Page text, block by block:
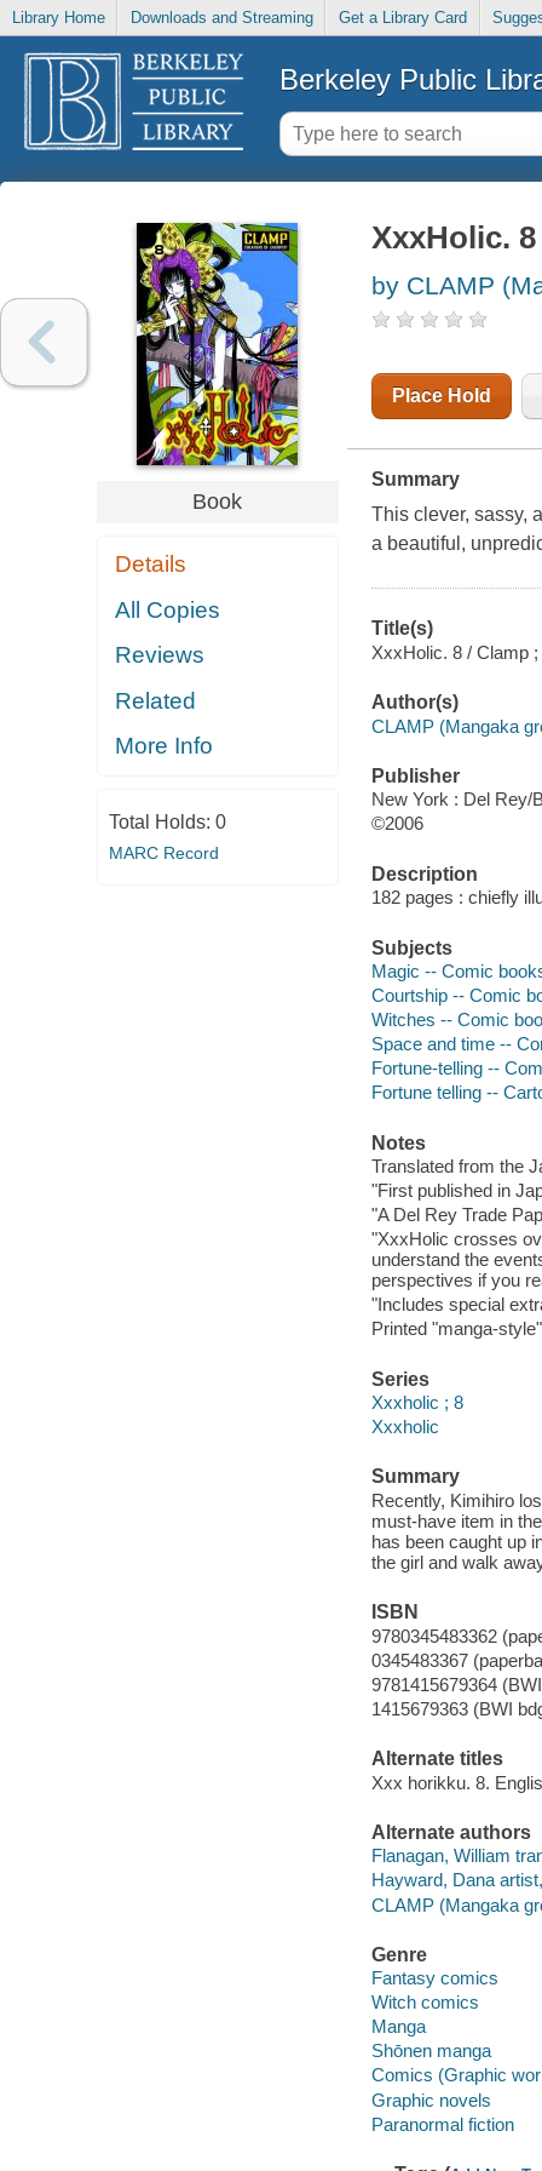
Library Home Downloads and Streaming Get a Library Card
Berkeley Public
Book
Details
All Copies
Reviews
Related
More Info
Total Holds: 0
MARC Record
XxxHolic. 8
by CLAMP
Place Hold
Summary
This clever, sassy,
a beautiful,
Title(s)
XxxHolic. 8 / Clamp
Author(s)
CLAMP (Mangaka
Publisher
New York : Del Rey/
©2006
Description
182 pages : chiefly
Subjects
Magic -- Comic
Courtship -- Comic
Witches -- Comic
Space and time --
Fortune-telling --
Fortune telling --
Notes
Translated from the
"First published in
"A Del Rey Trade
"XxxHolic crosses
understand the
perspectives if you
"Includes special
Printed "manga-
Series
Xxxholic ; 8
Xxxholic
Summary
Recently, Kimihiro
must-have item in
has been caught up
the girl and walk
ISBN
9780345483362
0345483367
9781415679364
1415679363 (BWI
Alternate titles
Xxx horikku. 8.
Alternate authors
Flanagan, William
Hayward, Dana
CLAMP (Mangaka
Genre
Fantasy comics
Witch comics
Manga
Shōnen manga
Comics (Graphic
Graphic novels
Paranormal fiction